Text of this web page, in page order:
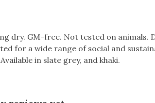
dry. GM-free. Not tested on
for a wide range of social and
in slate grey, and khaki.